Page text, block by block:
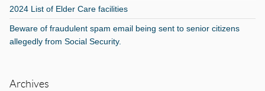
2024 List of Elder Care facilities
Beware of fraudulent spam email being sent to senior citizens
allegedly from Social Security.
Archives